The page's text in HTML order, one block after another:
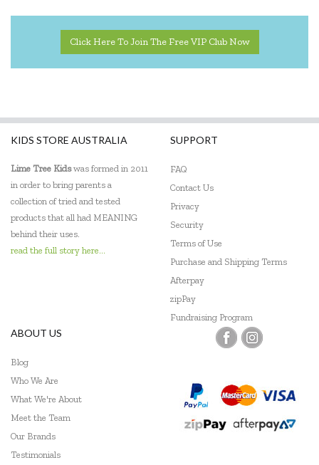
Click Here To Join The Free VIP Club Now
KIDS STORE AUSTRALIA
Lime Tree Kidswas formed in 2011
in order to bring parents a
collection of tried and tested
products that all had MEANING
behind their uses.
read the full story here...
SUPPORT
FAQ
Contact Us
Privacy
Security
Terms of Use
Purchase and Shipping Terms
Afterpay
zipPay
Fundraising Program
ABOUT US
Blog
Who We Are
What We're About
Meet the Team
Our Brands
Testimonials